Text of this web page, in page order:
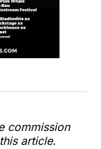
commission
article.